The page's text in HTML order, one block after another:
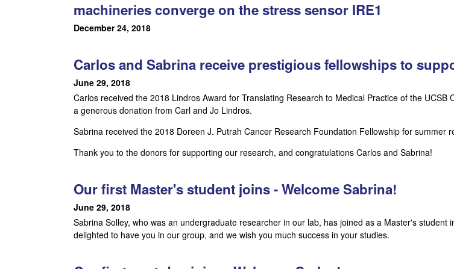
a
d
D
e
v
l
o
machineries converge on the stress sensor IRE1
December 24, 2018
Carlos and Sabrina receive prestigious fellowships to
June 29, 2018
Carlos received the 2018 Lindros Award for Translating Research to Medical Practice of the
a generous donation from Carl and Jo Lindros.
Sabrina received the 2018 Doreen J. Putrah Cancer Research Foundation Fellowship for summer
Thank you to the donors for supporting our research, and congratulations Carlos and Sabrina!
Our first Master's student joins - Welcome Sabrina!
June 29, 2018
Sabrina Solley, who was an undergraduate researcher in our lab, has joined as a Master's
delighted to have you in our group, and we wish you much success in your studies.